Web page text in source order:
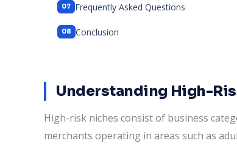
Frequently Asked Questions
Conclusion
Understanding High-
High-risk niches consist of business
merchants operating in areas such as